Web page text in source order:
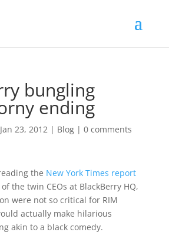
bungling
ending
Jan 23, 2012| Blog| 0 comments
the New York Times report
the twin CEOs at BlackBerry HQ,
were not so critical for RIM
actually make hilarious
akin to a black comedy.